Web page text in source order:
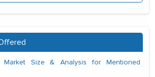
Market Size & Analysis for Mentioned